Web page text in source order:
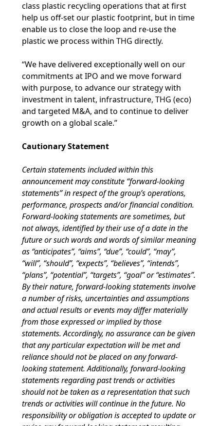
class plastic recycling operations that at first
help us off-set our plastic footprint, but in time
enable us to close the loop and re-use the
plastic we process within THG directly.
“We have delivered exceptionally well on our
commitments at IPO and we move forward
with purpose, to advance our strategy with
investment in talent, infrastructure, THG (eco)
and targeted M&A, and to continue to deliver
growth on a global scale.”
Cautionary Statement
Certain statements included within this
announcement may constitute “forward-looking
statements” in respect of the group’s operations,
performance, prospects and/or financial condition.
Forward-looking statements are sometimes, but
not always, identified by their use of a date in the
future or such words and words of similar meaning
as “anticipates”, “aims”, “due”, “could”, “may”,
“will”, “should”, “expects”, “believes”, “intends”,
“plans”, “potential”, “targets”, “goal” or “estimates”.
By their nature, forward-looking statements involve
a number of risks, uncertainties and assumptions
and actual results or events may differ materially
from those expressed or implied by those
statements. Accordingly, no assurance can be given
that any particular expectation will be met and
reliance should not be placed on any forward-
looking statement. Additionally, forward-looking
statements regarding past trends or activities
should not be taken as a representation that such
trends or activities will continue in the future. No
responsibility or obligation is accepted to update or